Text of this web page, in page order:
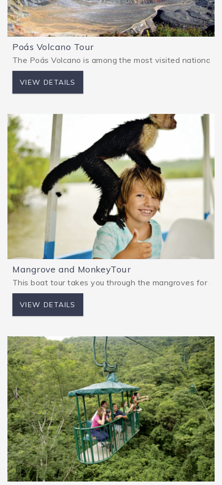
Poás Volcano Tour
The Poás Volcano is among the most visited national
VIEW DETAILS
Mangrove and MonkeyTour
This boat tour takes you through the mangroves for a
VIEW DETAILS